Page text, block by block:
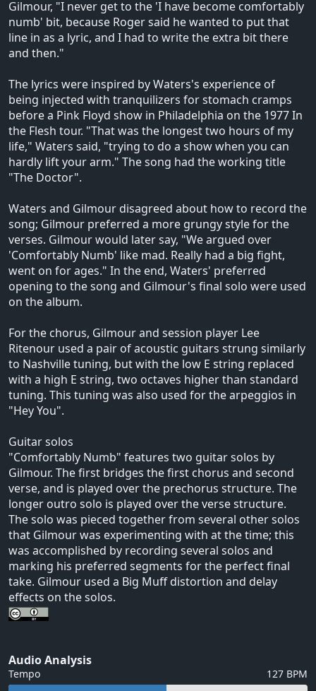
Gilmour, "I never get to the 'I have become comfortably
numb' bit, because Roger said he wanted to put that
line in as a lyric, and I had to write the extra bit there
and then."
The lyrics were inspired by Waters's experience of
being injected with tranquilizers for stomach cramps
before a Pink Floyd show in Philadelphia on the 1977 In
the Flesh tour. "That was the longest two hours of my
life," Waters said, "trying to do a show when you can
hardly lift your arm." The song had the working title
"The Doctor".
Waters and Gilmour disagreed about how to record the
song; Gilmour preferred a more grungy style for the
verses. Gilmour would later say, "We argued over
'Comfortably Numb' like mad. Really had a big fight,
went on for ages." In the end, Waters' preferred
opening to the song and Gilmour's final solo were used
on the album.
For the chorus, Gilmour and session player Lee
Ritenour used a pair of acoustic guitars strung similarly
to Nashville tuning, but with the low E string replaced
with a high E string, two octaves higher than standard
tuning. This tuning was also used for the arpeggios in
"Hey You".
Guitar solos
"Comfortably Numb" features two guitar solos by
Gilmour. The first bridges the first chorus and second
verse, and is played over the prechorus structure. The
longer outro solo is played over the verse structure.
The solo was pieced together from several other solos
that Gilmour was experimenting with at the time; this
was accomplished by recording several solos and
marking his preferred segments for the perfect final
take. Gilmour used a Big Muff distortion and delay
effects on the solos.
Audio Analysis
Tempo 127 BPM